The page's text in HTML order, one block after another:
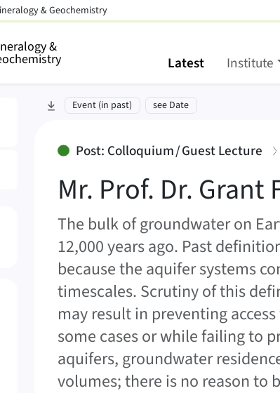
& Geochemistry
&
Latest Institute
Ferguson
skip to section:
Event (in past) see Date
Post: Colloquium / Guest Lecture
Mr. Prof. Dr. Grant
The bulk of groundwater on
12,000 years ago. Past
because the aquifer systems
timescales. Scrutiny of this
may result in preventing
some cases or while failing to
aquifers, groundwater
volumes; there is no reason to